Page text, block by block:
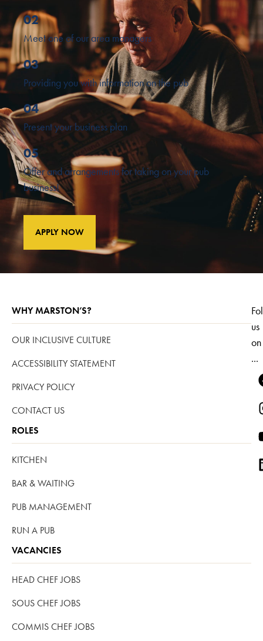
02
Meet one of our area managers
03
Providing you with information on the pub
04
Present your business plan
05
Offer and arrangements for taking on your pub
business!
APPLY NOW
WHY MARSTON’S?
OUR INCLUSIVE CULTURE
ACCESSIBILITY STATEMENT
PRIVACY POLICY
CONTACT US
ROLES
KITCHEN
BAR & WAITING
PUB MANAGEMENT
RUN A PUB
VACANCIES
HEAD CHEF JOBS
SOUS CHEF JOBS
COMMIS CHEF JOBS
us
on
...